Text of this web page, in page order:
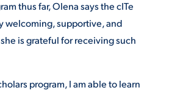
thus far, Olena says the cITe
welcoming, supportive, and
is grateful for receiving such
program, I am able to learn